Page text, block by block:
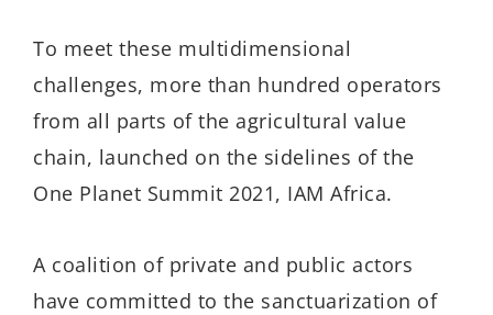
To meet these multidimensional
challenges, more than hundred operators
from all parts of the agricultural value
chain, launched on the sidelines of the
One Planet Summit 2021, IAM Africa.
A coalition of private and public actors
have committed to the sanctuarization of